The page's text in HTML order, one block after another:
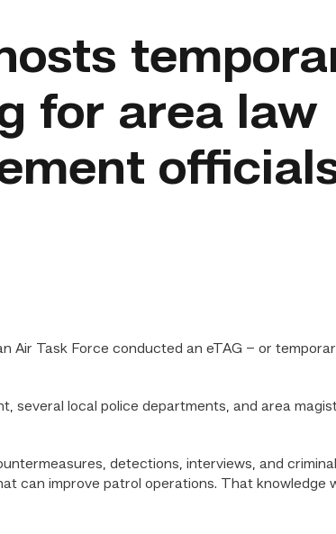
for area law
Air Task Force conducted an eTAG – or
several local police departments, and area
detections, interviews, and
can improve patrol operations. That knowledge